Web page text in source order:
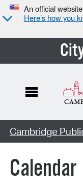
An official
Here’s how you
Cambridge
Calendar